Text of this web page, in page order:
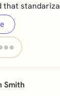
that standariza
Smith